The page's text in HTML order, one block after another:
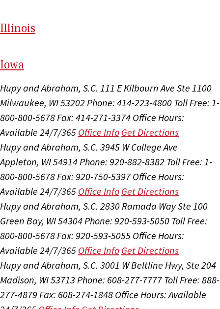
Illinois
Iowa
Hupy and Abraham, S.C. 111 E Kilbourn Ave Ste 1100
Milwaukee, WI 53202 Phone: 414-223-4800 Toll Free: 1-
800-800-5678 Fax: 414-271-3374 Office Hours:
Available 24/7/365 Office Info Get Directions
Hupy and Abraham, S.C. 3945 W College Ave
Appleton, WI 54914 Phone: 920-882-8382 Toll Free: 1-
800-800-5678 Fax: 920-750-5397 Office Hours:
Available 24/7/365 Office Info Get Directions
Hupy and Abraham, S.C. 2830 Ramada Way Ste 100
Green Bay, WI 54304 Phone: 920-593-5050 Toll Free:
800-800-5678 Fax: 920-593-5055 Office Hours:
Available 24/7/365 Office Info Get Directions
Hupy and Abraham, S.C. 3001 W Beltline Hwy, Ste 204
Madison, WI 53713 Phone: 608-277-7777 Toll Free: 888-
277-4879 Fax: 608-274-1848 Office Hours:Available